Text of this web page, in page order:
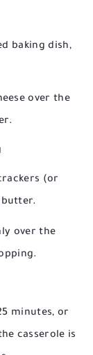
baking dish,
over the
(or
over the
minutes, or
casserole is